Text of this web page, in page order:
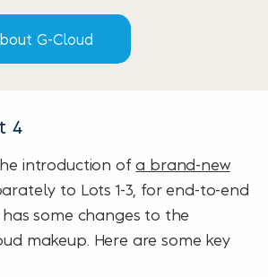
G-Cloud
4
introduction ofa brand-new
to Lots 1-3, for end-to-end
some changes to the
makeup. Here are some key